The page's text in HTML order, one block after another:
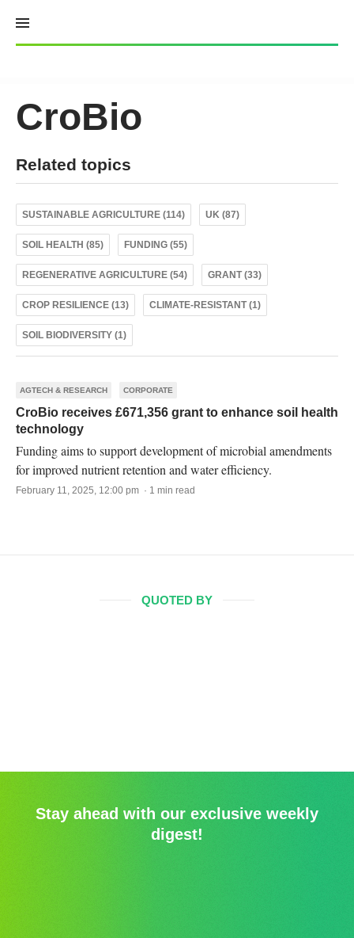
content
CroBio
Related topics
SUSTAINABLE AGRICULTURE (114) UK (87)
SOIL HEALTH (85) FUNDING (55)
REGENERATIVE AGRICULTURE (54) GRANT (33)
CROP RESILIENCE (13) CLIMATE-RESISTANT (1)
SOIL BIODIVERSITY (1)
AGTECH & RESEARCH CORPORATE
CroBio receives £671,356 grant to enhance soil health
technology
Funding aims to support development of microbial amendments
for improved nutrient retention and water efficiency.
February 11, 2025, 12:00 pm · 1 min read
QUOTED BY
Stay ahead with our exclusive weekly
digest!